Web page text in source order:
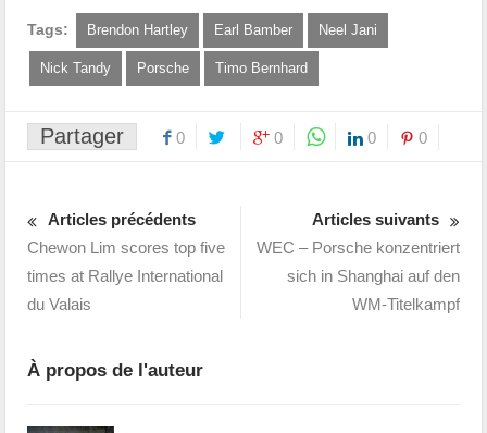
Tags: Brendon Hartley Earl Bamber Neel Jani
Nick Tandy Porsche Timo Bernhard
Partager 0 0 0 0
Articles précédents
Chewon Lim scores top five
times at Rallye International
du Valais
Articles suivants
WEC – Porsche konzentriert
sich in Shanghai auf den
WM-Titelkampf
À propos de l'auteur